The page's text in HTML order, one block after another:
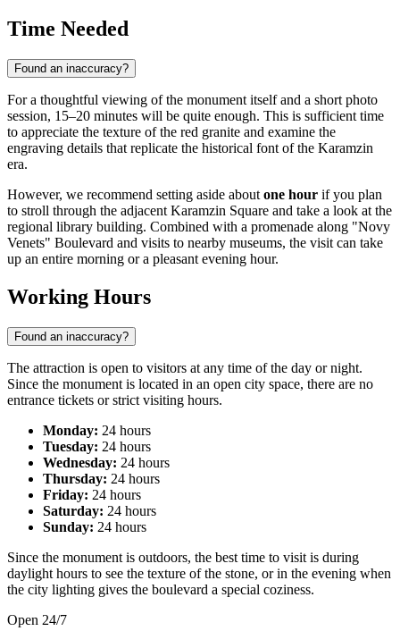
Time Needed
Found an inaccuracy?
For a thoughtful viewing of the monument itself and a short photo
session, 15–20 minutes will be quite enough. This is sufficient time
to appreciate the texture of the red granite and examine the
engraving details that replicate the historical font of the Karamzin
era.
However, we recommend setting aside about one hour if you plan
to stroll through the adjacent Karamzin Square and take a look at the
regional library building. Combined with a promenade along "Novy
Venets" Boulevard and visits to nearby museums, the visit can take
up an entire morning or a pleasant evening hour.
Working Hours
Found an inaccuracy?
The attraction is open to visitors at any time of the day or night.
Since the monument is located in an open city space, there are no
entrance tickets or strict visiting hours.
Monday: 24 hours
Tuesday: 24 hours
Wednesday: 24 hours
Thursday: 24 hours
Friday: 24 hours
Saturday: 24 hours
Sunday: 24 hours
Since the monument is outdoors, the best time to visit is during
daylight hours to see the texture of the stone, or in the evening when
the city lighting gives the boulevard a special coziness.
Open 24/7